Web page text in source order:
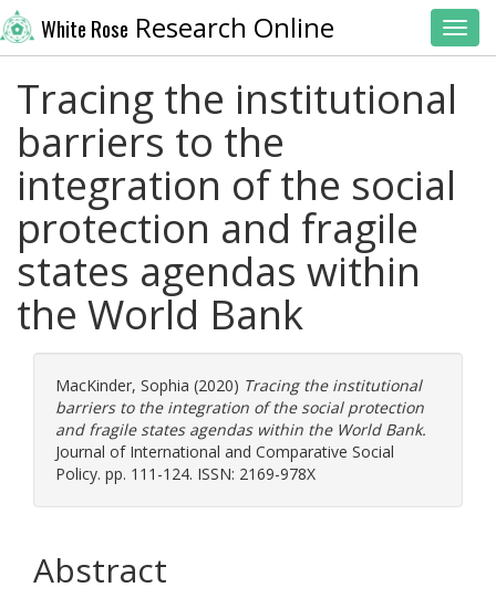
White Rose Research Online
Tracing the institutional
barriers to the
integration of the social
protection and fragile
states agendas within
the World Bank
MacKinder, Sophia (2020) Tracing the institutional
barriers to the integration of the social protection
and fragile states agendas within the World Bank.
Journal of International and Comparative Social
Policy. pp. 111-124. ISSN: 2169-978X
Abstract